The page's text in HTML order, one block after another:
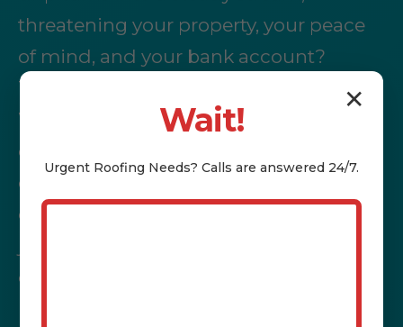
threatening your property, your peace
of mind, and your bank account?
That's where the nightmare begins.
Water stains spreading across your
ceiling, the musty odor of mildew,
compromised electrical systems,
dwindling property value – these aren't
crises demanding immediate,
✕
Wait!
Urgent Roofing Needs? Calls are answered 24/7.